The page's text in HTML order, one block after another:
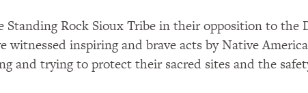
Rock Sioux Tribe in their opposition to the
witnessed inspiring and brave acts by Native
and trying to protect their sacred sites and the